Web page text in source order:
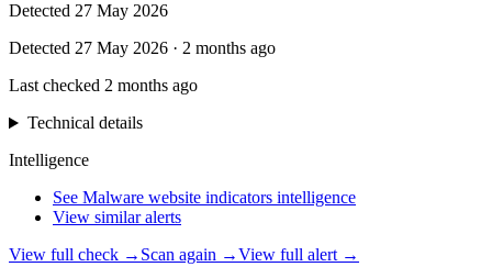
Detected 27 May 2026
Detected 27 May 2026 · 2 months ago
Last checked 2 months ago
Technical details
Intelligence
See Malware website indicators intelligence
View similar alerts
View full check → Scan again →View full alert →